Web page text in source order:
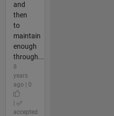
and
then
to
maintain
enough
through...
8
years
ago | 0
accepted